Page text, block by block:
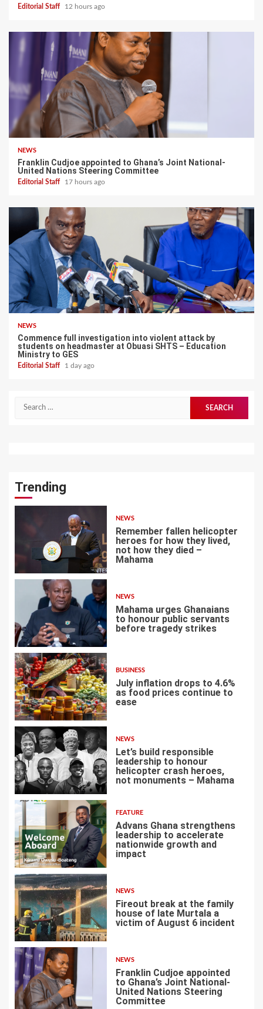
Editorial Staff 12 hours ago
NEWS
Franklin Cudjoe appointed to Ghana’s Joint National-
United Nations Steering Committee
Editorial Staff 17 hours ago
NEWS
Commence full investigation into violent attack by
students on headmaster at Obuasi SHTS – Education
Ministry to GES
Editorial Staff 1 day ago
Search
Trending
1
NEWS
Remember fallen helicopter
heroes for how they lived,
not how they died –
Mahama
2
NEWS
Mahama urges Ghanaians
to honour public servants
before tragedy strikes
3
BUSINESS
July inflation drops to 4.6%
as food prices continue to
ease
4
NEWS
Let’s build responsible
leadership to honour
helicopter crash heroes,
not monuments – Mahama
5
FEATURE
Advans Ghana strengthens
leadership to accelerate
nationwide growth and
impact
6
NEWS
Fireout break at the family
house of late Murtala a
victim of August 6 incident
7
NEWS
Franklin Cudjoe appointed
to Ghana’s Joint National-
United Nations Steering
Committee